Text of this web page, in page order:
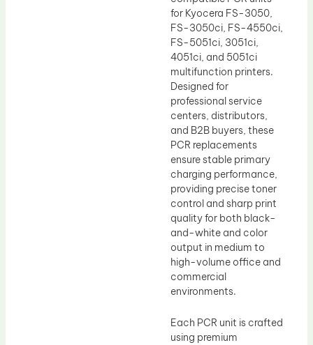
for Kyocera FS-3050,
FS-3050ci, FS-4550ci,
FS-5051ci, 3051ci,
4051ci, and 5051ci
multifunction printers.
Designed for
professional service
centers, distributors,
and B2B buyers, these
PCR replacements
ensure stable primary
charging performance,
providing precise toner
control and sharp print
quality for both black-
and-white and color
output in medium to
high-volume office and
commercial
environments.
Each PCR unit is crafted
using premium